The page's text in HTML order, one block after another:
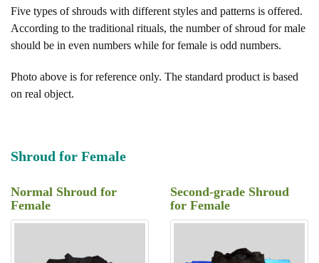
Five types of shrouds with different styles and patterns is offered.
According to the traditional rituals, the number of shroud for male
should be in even numbers while for female is odd numbers.
Photo above is for reference only. The standard product is based
on real object.
Shroud for Female
Normal Shroud for
Female
Second-grade Shroud
for Female